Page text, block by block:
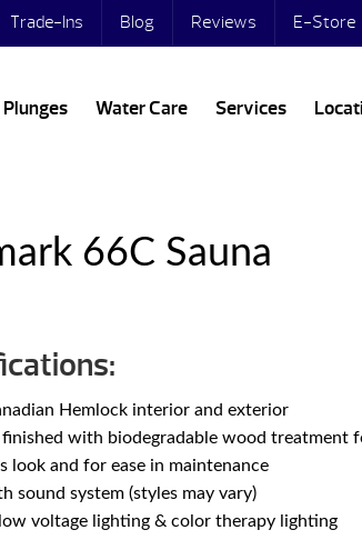
Trade-Ins Blog Reviews E-Store
Plunges Water Care Services
66C Sauna
Hemlock interior and exterior
finished with biodegradable wood treatment
look and for ease in maintenance
sound system (styles may vary)
voltage lighting & color therapy lighting